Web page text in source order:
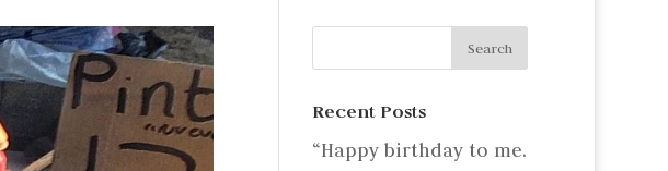
Recent Posts
“Happy birthday to me.